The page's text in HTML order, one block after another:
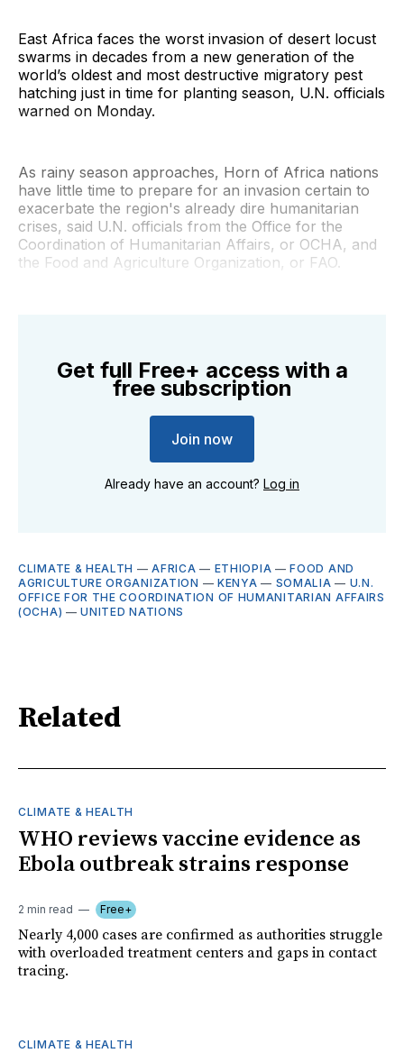
East Africa faces the worst invasion of desert locust
swarms in decades from a new generation of the
world’s oldest and most destructive migratory pest
hatching just in time for planting season, U.N. officials
warned on Monday.
As rainy season approaches, Horn of Africa nations
have little time to prepare for an invasion certain to
exacerbate the region's already dire humanitarian
crises, said U.N. officials from the Office for the
Coordination of Humanitarian Affairs, or OCHA, and
the Food and Agriculture Organization, or FAO.
Get full Free+ access with a
free subscription
Join now
Already have an account? Log in
CLIMATE & HEALTH —AFRICA — ETHIOPIA —FOOD AND
AGRICULTURE ORGANIZATION — KENYA — SOMALIA — U.N.
OFFICE FOR THE COORDINATION OF HUMANITARIAN AFFAIRS
(OCHA) —UNITED NATIONS
Related
CLIMATE & HEALTH
WHO reviews vaccine evidence as
Ebola outbreak strains response
2 min read Free+
Nearly 4,000 cases are confirmed as authorities struggle
with overloaded treatment centers and gaps in contact
tracing.
CLIMATE & HEALTH